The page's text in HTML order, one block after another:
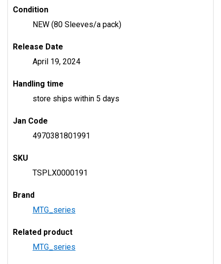
Condition
NEW (80 Sleeves/a pack)
Release Date
April 19, 2024
Handling time
store ships within 5 days
Jan Code
4970381801991
SKU
TSPLX0000191
Brand
MTG_series
Related product
MTG_series